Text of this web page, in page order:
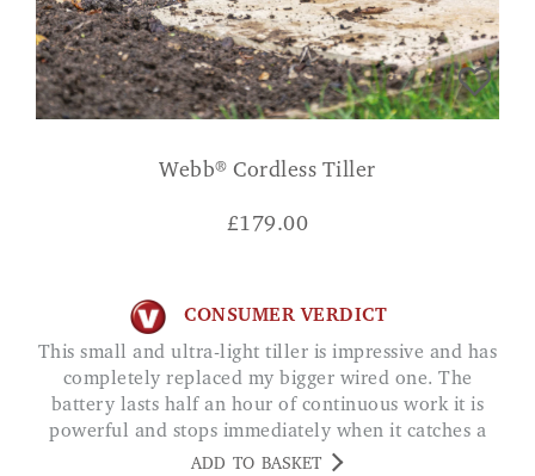
Webb® Cordless Tiller
£179.00
CONSUMER VERDICT
This small and ultra-light tiller is impressive and has
completely replaced my bigger wired one. The
battery lasts half an hour of continuous work it is
powerful and stops immediately when it catches a
stone love it! LAURA LERMA
ADD TO BASKET